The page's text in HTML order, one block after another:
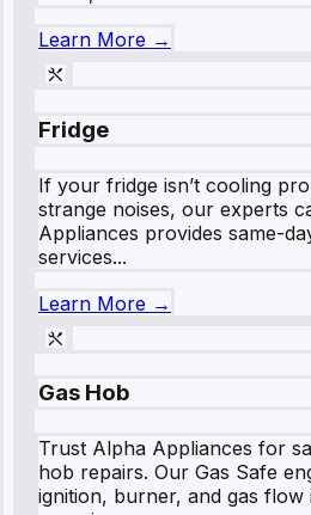
Learn More →
Fridge
If your fridge isn’t cooling
strange noises, our experts
Appliances provides same-
services...
Learn More →
Gas Hob
Trust Alpha Appliances for
hob repairs. Our Gas Safe
ignition, burner, and gas flow